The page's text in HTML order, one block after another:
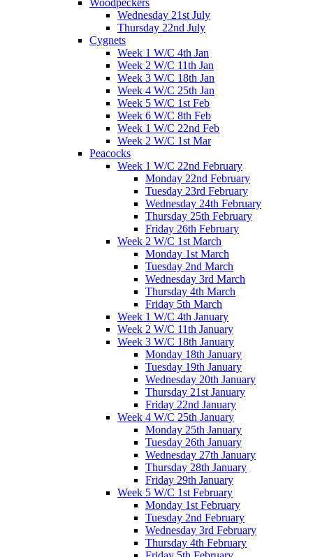
Woodpeckers
Wednesday 21st July
Thursday 22nd July
Cygnets
Week 1 W/C 4th Jan
Week 2 W/C 11th Jan
Week 3 W/C 18th Jan
Week 4 W/C 25th Jan
Week 5 W/C 1st Feb
Week 6 W/C 8th Feb
Week 1 W/C 22nd Feb
Week 2 W/C 1st Mar
Peacocks
Week 1 W/C 22nd February
Monday 22nd February
Tuesday 23rd February
Wednesday 24th February
Thursday 25th February
Friday 26th February
Week 2 W/C 1st March
Monday 1st March
Tuesday 2nd March
Wednesday 3rd March
Thursday 4th March
Friday 5th March
Week 1 W/C 4th January
Week 2 W/C 11th January
Week 3 W/C 18th January
Monday 18th January
Tuesday 19th January
Wednesday 20th January
Thursday 21st January
Friday 22nd January
Week 4 W/C 25th January
Monday 25th January
Tuesday 26th January
Wednesday 27th January
Thursday 28th January
Friday 29th January
Week 5 W/C 1st February
Monday 1st February
Tuesday 2nd February
Wednesday 3rd February
Thursday 4th February